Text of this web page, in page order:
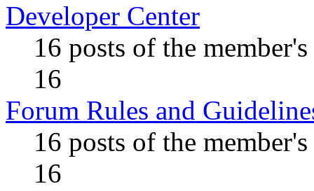
Developer Center
16 posts of the
16
Forum Rules and
16 posts of the
16